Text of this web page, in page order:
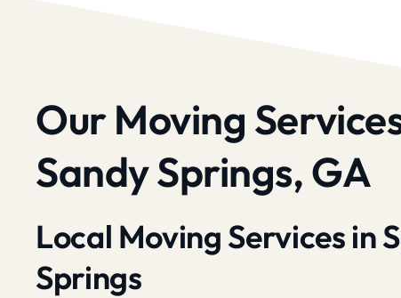
Our Moving
Sandy Springs, GA
Local Moving Services in
Springs